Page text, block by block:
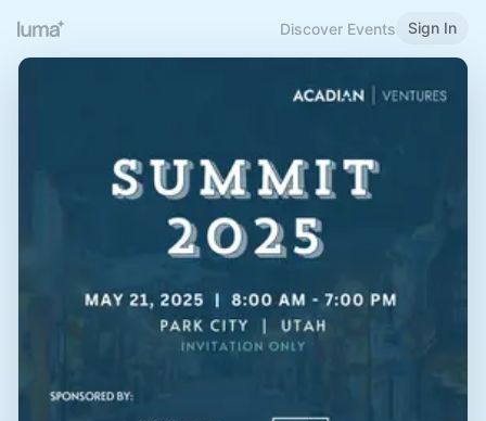
Discover Events Sign In